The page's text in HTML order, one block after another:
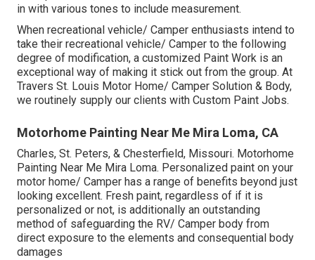
in with various tones to include measurement.
When recreational vehicle/ Camper enthusiasts intend to
take their recreational vehicle/ Camper to the following
degree of modification, a customized Paint Work is an
exceptional way of making it stick out from the group. At
Travers St. Louis Motor Home/ Camper Solution & Body,
we routinely supply our clients with Custom Paint Jobs.
Motorhome Painting Near Me Mira Loma, CA
Charles, St. Peters, & Chesterfield, Missouri. Motorhome
Painting Near Me Mira Loma. Personalized paint on your
motor home/ Camper has a range of benefits beyond just
looking excellent. Fresh paint, regardless of if it is
personalized or not, is additionally an outstanding
method of safeguarding the RV/ Camper body from
direct exposure to the elements and consequential body
damages